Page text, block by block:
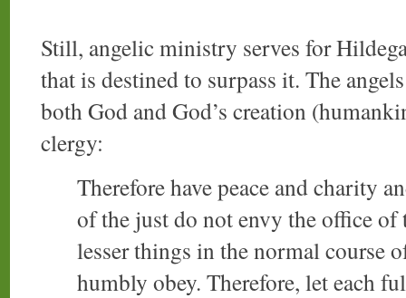
Still, angelic ministry serves for
that is destined to surpass it. The
both God and God’s creation
clergy:
Therefore have peace and charity
of the just do not envy the office of
lesser things in the normal course
humbly obey. Therefore, let each